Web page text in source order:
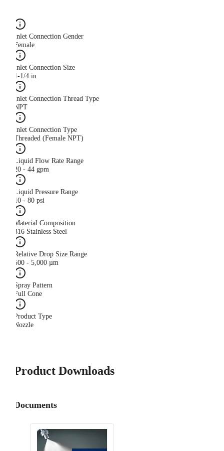
Inlet Connection Gender
Female
Inlet Connection Size
1-1/4 in
Inlet Connection Thread Type
NPT
Inlet Connection Type
Threaded (Female NPT)
Liquid Flow Rate Range
20 - 44 gpm
Liquid Pressure Range
10 - 80 psi
Material Composition
316 Stainless Steel
Relative Drop Size Range
500 - 5,000 µm
Spray Pattern
Full Cone
Product Type
Nozzle
Product Downloads
Documents